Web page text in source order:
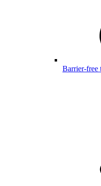
Barrier-free